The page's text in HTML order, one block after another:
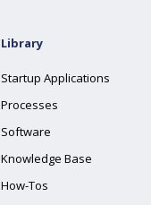
Library
Startup Applications
Processes
Software
Knowledge Base
How-Tos